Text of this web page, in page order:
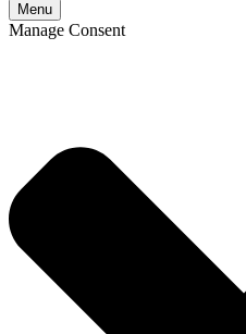
Menu
Manage Consent